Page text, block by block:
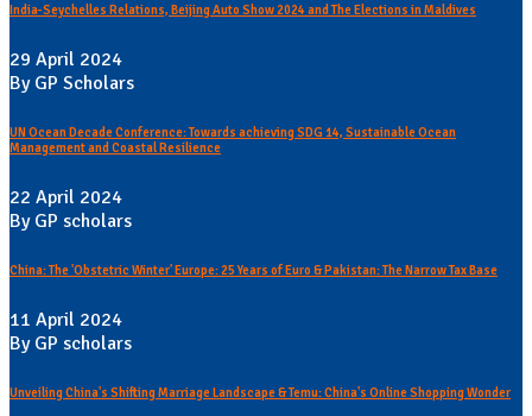
India-Seychelles Relations, Beijing Auto Show 2024 and The Elections in Maldives
29 April 2024
By GP Scholars
UN Ocean Decade Conference: Towards achieving SDG 14, Sustainable Ocean
Management and Coastal Resilience
22 April 2024
By GP scholars
China: The 'Obstetric Winter' Europe: 25 Years of Euro & Pakistan: The Narrow Tax Base
11 April 2024
By GP scholars
Unveiling China's Shifting Marriage Landscape & Temu: China's Online Shopping Wonder